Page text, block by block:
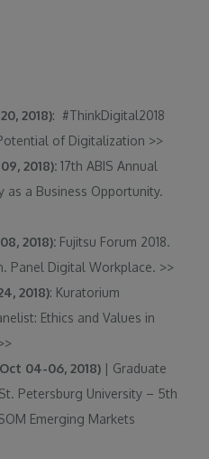
2018): #ThinkDigital2018
of Digitalization >>
2018): 17th ABIS Annual
as a Business Opportunity.
2018): Fujitsu Forum 2018.
Panel Digital Workplace. >>
2018): Kuratorium
Ethics and Values in
04-06, 2018) | Graduate
Petersburg University – 5th
Emerging Markets